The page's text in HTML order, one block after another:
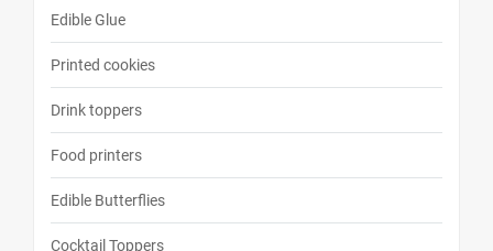
Edible Glue
Printed cookies
Drink toppers
Food printers
Edible Butterflies
Cocktail Toppers